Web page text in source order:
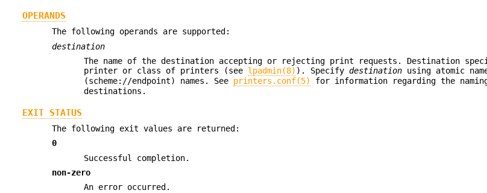
OPERANDS
The following operands are supported:
destination
The name of the destination accepting or rejecting print requests. Destination
printer or class of printers (see lpadmin(8) ). Specifydestination using atomic
(scheme://endpoint) names. See printers.conf(5)
for information regarding the
destinations.
EXIT STATUS
The following exit values are returned:
0
Successful completion.
non-zero
An error occurred.